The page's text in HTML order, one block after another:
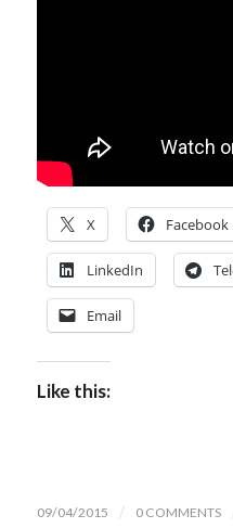
X Facebook
LinkedIn
Email
Like this:
09/04/2015 / 0 COMMENTS